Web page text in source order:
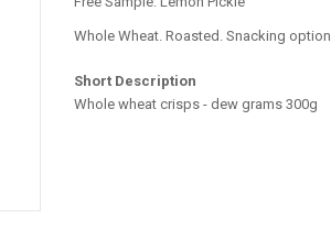
Whole Wheat. Roasted. Snacking option
Short Description
Whole wheat crisps - dew grams 300g